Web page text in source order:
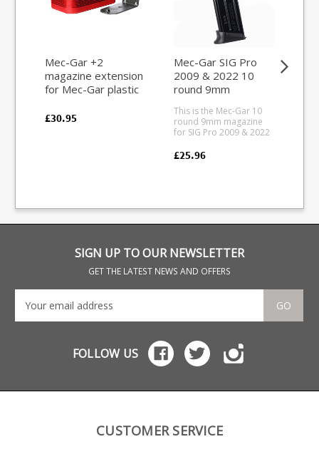
Mec-Gar +2
magazine extension
for Mec-Gar plastic
(Aluminium Red)
£30.95
Mec-Gar SIG Pro
2009 & 2022 10
round 9mm
This is the Mec-Gar 10
round 9mm magazine
for SIG Pro 2009 & 2022
industry leader in pistol
Beretta and Browning.
£25.96
SIGN UP TO OUR NEWSLETTER
GET THE LATEST NEWS AND OFFERS
GO
FOLLOW US
CUSTOMER SERVICE